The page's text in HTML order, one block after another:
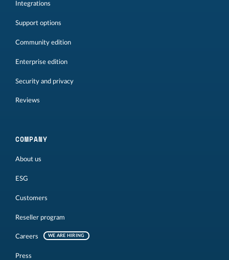
Integrations
Support options
Community edition
Enterprise edition
Security and privacy
Reviews
COMPANY
About us
ESG
Customers
Reseller program
Careers WE ARE HIRING
Press